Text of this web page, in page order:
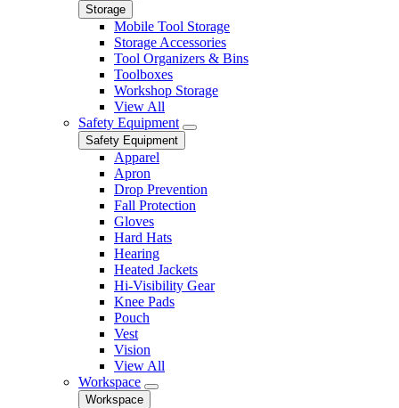
Storage
Mobile Tool Storage
Storage Accessories
Tool Organizers & Bins
Toolboxes
Workshop Storage
View All
Safety Equipment
Safety Equipment
Apparel
Apron
Drop Prevention
Fall Protection
Gloves
Hard Hats
Hearing
Heated Jackets
Hi-Visibility Gear
Knee Pads
Pouch
Vest
Vision
View All
Workspace
Workspace